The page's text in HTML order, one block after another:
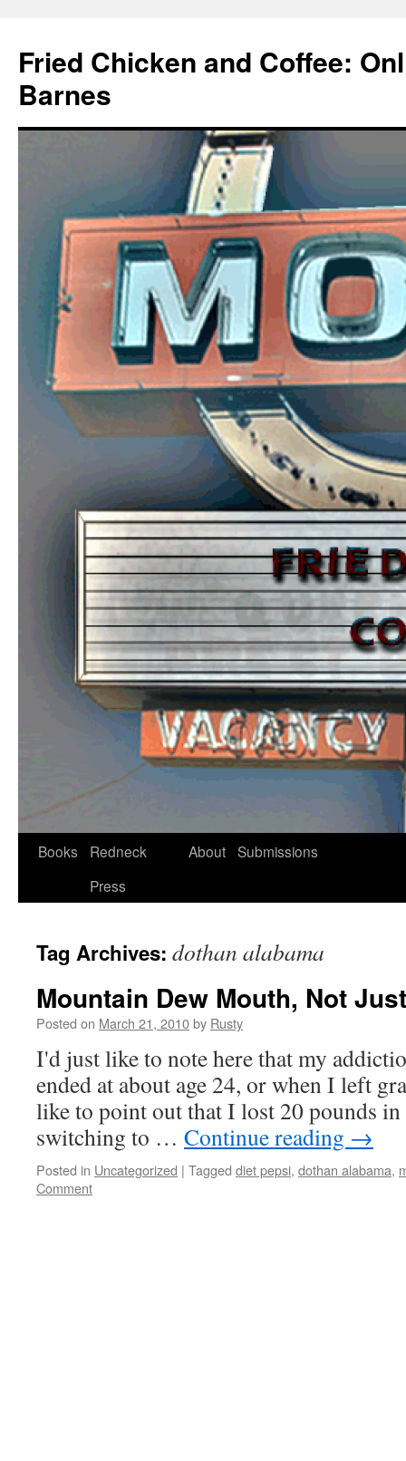
Fried Chicken and Coffee:
Barnes
Skip
Books
Redneck
Press
About Submissions
Tag Archives: dothan alabama
Mountain Dew Mouth, Not
Posted on March 21, 2010by Rusty
I'd just like to note here that my
end­ed at about age 24, or when I left
like to point out that I lost 20 pounds
switch­ing to … Con­tin­ue read­ing →
Posted in Uncategorized | Tagged diet pepsi, dothan alabama,
Comment